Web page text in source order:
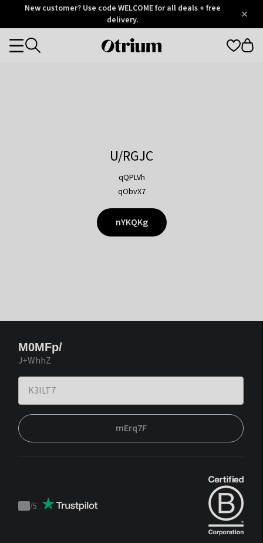
OtriumNew customer? Use code WELCOME for all deals + free
delivery.
Otrium
Categories
U/RGJC
qQPLVh
qObvX7
nYKQKg
M0MFp/
J+WhhZ
mErq7F
Trustpilot
/5